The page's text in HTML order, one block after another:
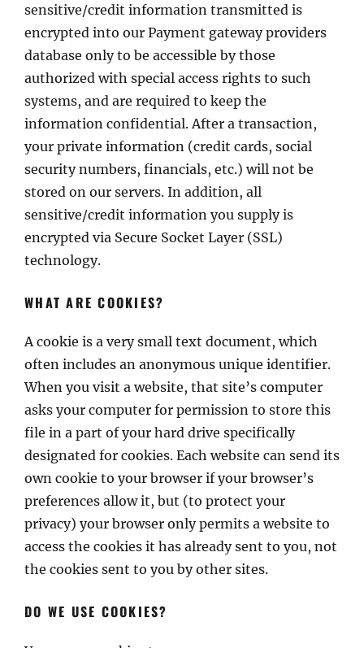
sensitive/credit information transmitted is
encrypted into our Payment gateway providers
database only to be accessible by those
authorized with special access rights to such
systems, and are required to keep the
information confidential. After a transaction,
your private information (credit cards, social
security numbers, financials, etc.) will not be
stored on our servers. In addition, all
sensitive/credit information you supply is
encrypted via Secure Socket Layer (SSL)
technology.
WHAT ARE COOKIES?
A cookie is a very small text document, which
often includes an anonymous unique identifier.
When you visit a website, that site’s computer
asks your computer for permission to store this
file in a part of your hard drive specifically
designated for cookies. Each website can send its
own cookie to your browser if your browser’s
preferences allow it, but (to protect your
privacy) your browser only permits a website to
access the cookies it has already sent to you, not
the cookies sent to you by other sites.
DO WE USE COOKIES?